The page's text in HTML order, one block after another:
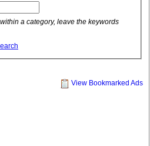
a category, leave the keywords
View Bookmarked Ads